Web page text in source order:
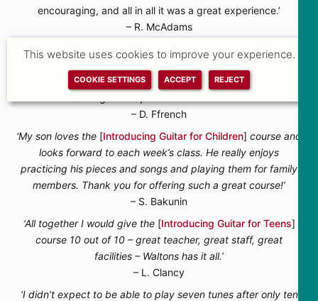
encouraging, and all in all it was a great experience.’
– R. McAdams
‘I was nervous learning an instrument like the guitar for the
teacher made us all feel at ease and the pace of the lessons
– D. Ffrench
‘My son loves the [Introducing Guitar for Children] course and
looks forward to each week’s class. He really enjoys
practicing his pieces and songs and playing them for family
members. Thank you for offering such a great course!’
– S. Bakunin
‘All together I would give the [Introducing Guitar for Teens]
course 10 out of 10 – great teacher, great staff, great
facilities – Waltons has it all.’
– L. Clancy
‘I didn’t expect to be able to play seven tunes after only ten
This website uses cookies to improve your experience.
COOKIE SETTINGS ACCEPT REJECT